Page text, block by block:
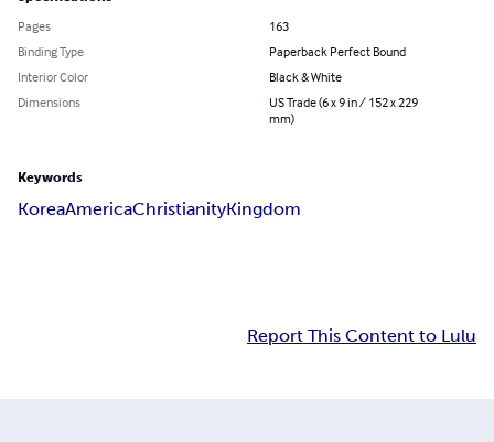
Pages
163
Binding Type
Paperback Perfect Bound
Interior Color
Black & White
Dimensions
US Trade (6 x 9 in / 152 x 229
mm)
Keywords
KoreaAmericaChristianityKingdom
Report This Content to Lulu